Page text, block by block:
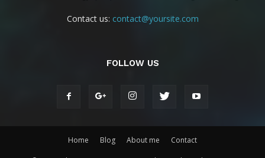
Contact us: contact@yoursite.com
FOLLOW US
Home Blog About me Contact